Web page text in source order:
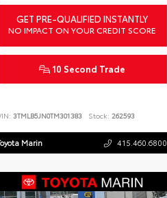
GET PRE-QUALIFIED INSTANTLY
NO IMPACT ON YOUR CREDIT SCORE
10 Second Trade
3TMLB5JN0TM301383 Stock: 262593
Marin 415.460.6800